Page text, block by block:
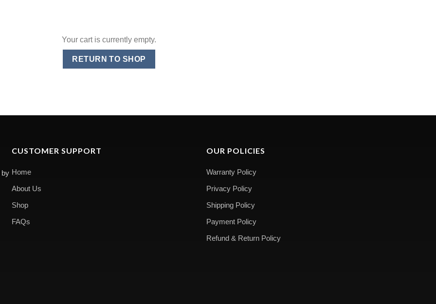
Your cart is currently empty.
RETURN TO SHOP
by
CUSTOMER SUPPORT
Home
About Us
Shop
FAQs
OUR POLICIES
Warranty Policy
Privacy Policy
Shipping Policy
Payment Policy
Refund & Return Policy